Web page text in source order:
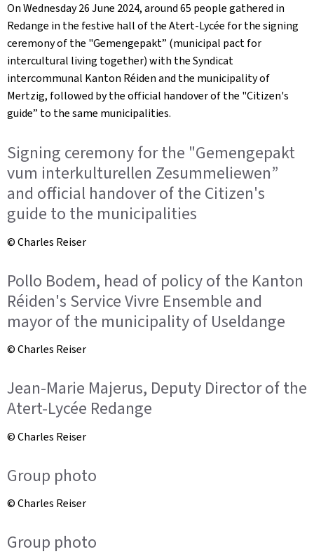
On Wednesday 26 June 2024, around 65 people gathered in
Redange in the festive hall of theAtert-Lycée for the signing
ceremony of the "Gemengepakt” (municipal pact for
intercultural living together) with theSyndicat
intercommunal Kanton Réidenand the municipality of
Mertzig, followed by the official handover of the "Citizen's
guide” to the same municipalities.
Signing ceremony for the "Gemengepakt
vum interkulturellen Zesummeliewen”
and official handover of the Citizen's
guide to the municipalities
© Charles Reiser
Pollo Bodem, head of policy of the Kanton
Réiden's Service Vivre Ensemble and
mayor of the municipality of Useldange
© Charles Reiser
Jean-Marie Majerus, Deputy Director of the
Atert-Lycée Redange
© Charles Reiser
Group photo
© Charles Reiser
Group photo